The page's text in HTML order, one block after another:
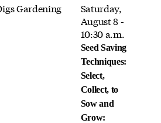
Saturday,
August 8 -
10:30 a.m.
Seed Saving
Techniques:
Select,
Collect, to
Sow and
Grow: